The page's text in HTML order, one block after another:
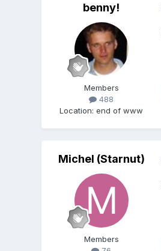
benny!
Members
488
Location:end of www
Michel (Starnut)
Members